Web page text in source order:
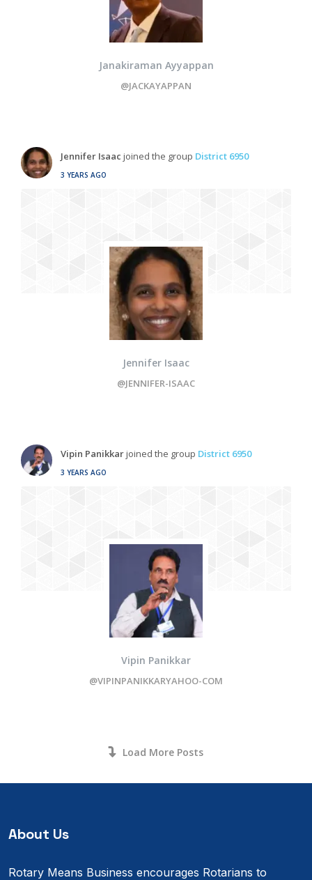
Janakiraman Ayyappan
@JACKAYAPPAN
Jennifer Isaac joined the group District 6950
3 YEARS AGO
Jennifer Isaac
@JENNIFER-ISAAC
Vipin Panikkarjoined the group District 6950
3 YEARS AGO
Vipin Panikkar
@VIPINPANIKKARYAHOO-COM
Load More Posts
About Us
Rotary Means Business encourages Rotarians to